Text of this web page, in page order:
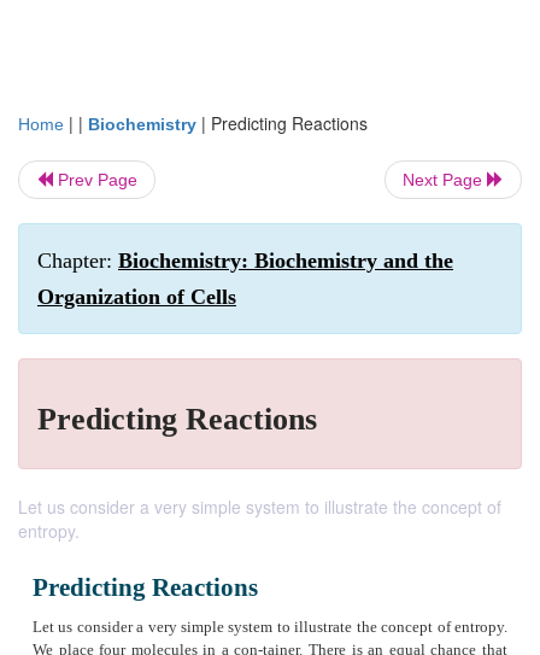
Home | | Biochemistry | Predicting Reactions
Prev Page Next Page
Chapter: Biochemistry: Biochemistry and the
Organization of Cells
Predicting Reactions
Let us consider a very simple system to illustrate the concept of
entropy.